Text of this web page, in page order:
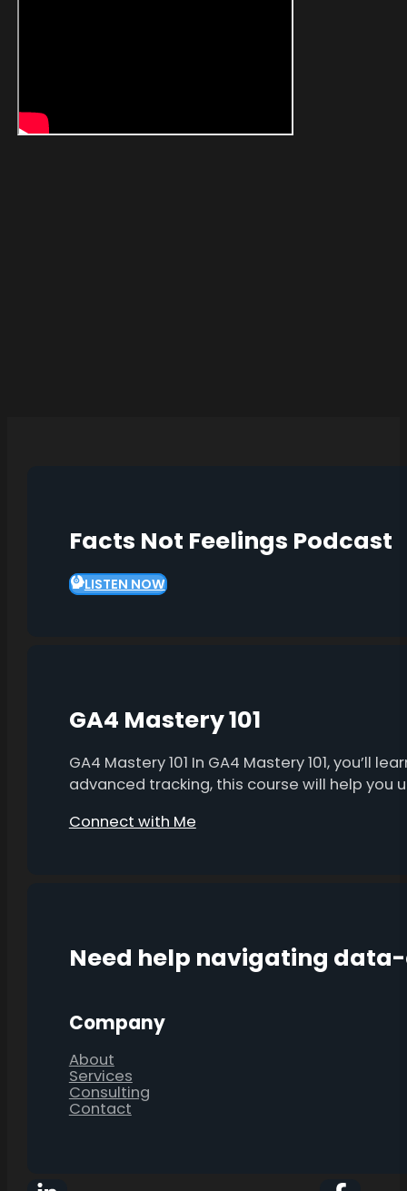
Facts Not Feelings Podcast
LISTEN NOW
GA4 Mastery 101
GA4 Mastery 101 In GA4 Mastery 101,
advanced tracking, this course will help
Connect with Me
Need help navigating
Company
About
Services
Consulting
Contact